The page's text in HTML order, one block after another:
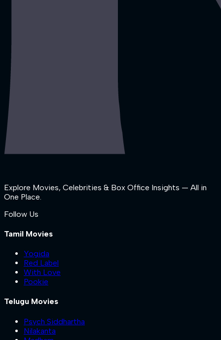
Explore Movies, Celebrities & Box Office Insights — All in
One Place.
Follow Us
Tamil Movies
Yogida
Red Label
With Love
Pookie
Telugu Movies
Psych Siddhartha
Nilakanta